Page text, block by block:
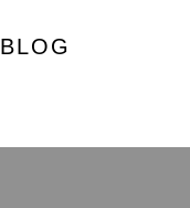
BLOG